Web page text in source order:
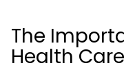
The
Health Care